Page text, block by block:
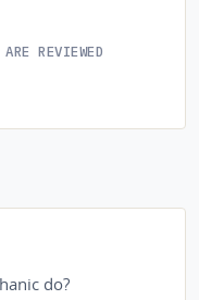
ARE REVIEWED
do?